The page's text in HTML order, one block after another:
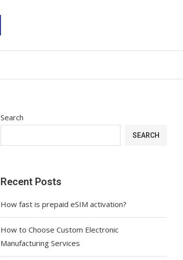
Search
SEARCH
Recent Posts
How fast is prepaid eSIM activation?
How to Choose Custom Electronic
Manufacturing Services